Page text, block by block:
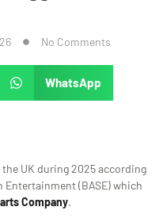
No Comments
WhatsApp
UK during 2025 according
(BASE) which
Company.